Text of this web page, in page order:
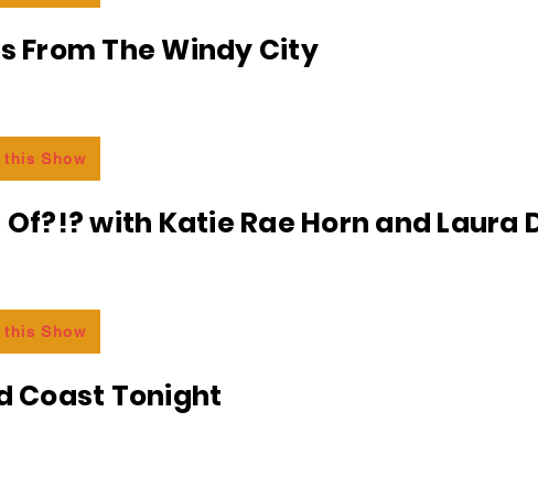
From The Windy City
this Show
Of?!? with Katie Rae Horn and Laura
this Show
Coast Tonight